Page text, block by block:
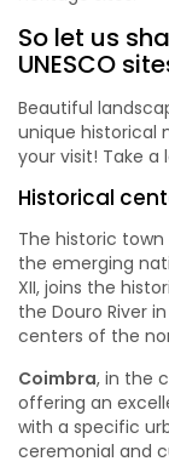
So let us
UNESCO
Beautiful
unique historical
your visit! Take a
Historical
The historic town
the emerging
XII, joins the
the Douro River in
centers of the
Coimbra, in the
offering an
with a specific
ceremonial and